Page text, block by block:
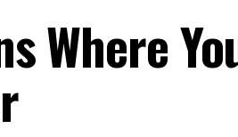
Where